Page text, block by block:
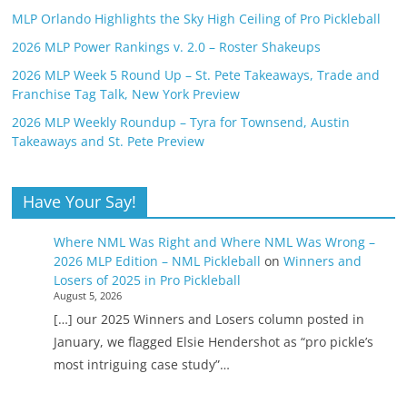
MLP Orlando Highlights the Sky High Ceiling of Pro Pickleball
2026 MLP Power Rankings v. 2.0 – Roster Shakeups
2026 MLP Week 5 Round Up – St. Pete Takeaways, Trade and
Franchise Tag Talk, New York Preview
2026 MLP Weekly Roundup – Tyra for Townsend, Austin
Takeaways and St. Pete Preview
Have Your Say!
Where NML Was Right and Where NML Was Wrong –
2026 MLP Edition – NML Pickleball on Winners and
Losers of 2025 in Pro Pickleball
August 5, 2026
[…] our 2025 Winners and Losers column posted in
January, we flagged Elsie Hendershot as “pro pickle’s
most intriguing case study”…